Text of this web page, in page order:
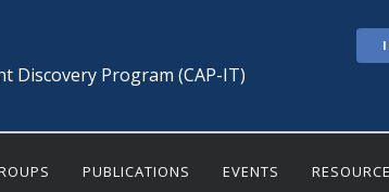
Discovery Program (CAP-IT)
PUBLICATIONS EVENTS